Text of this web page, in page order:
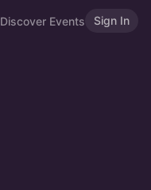
Discover Events Sign In